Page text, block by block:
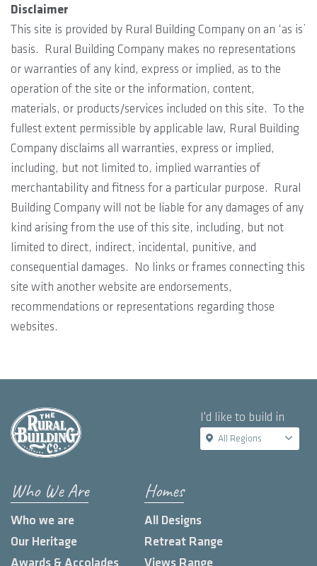
Disclaimer
This site is provided by Rural Building Company on an ‘as is’
basis. Rural Building Company makes no representations
or warranties of any kind, express or implied, as to the
operation of the site or the information, content,
materials, or products/services included on this site. To the
fullest extent permissible by applicable law, Rural Building
Company disclaims all warranties, express or implied,
including, but not limited to, implied warranties of
merchantability and fitness for a particular purpose. Rural
Building Company will not be liable for any damages of any
kind arising from the use of this site, including, but not
limited to direct, indirect, incidental, punitive, and
consequential damages. No links or frames connecting this
site with another website are endorsements,
recommendations or representations regarding those
websites.
I'd like to build in
All Regions
Who We Are
Who we are
Our Heritage
Homes
All Designs
Retreat Range